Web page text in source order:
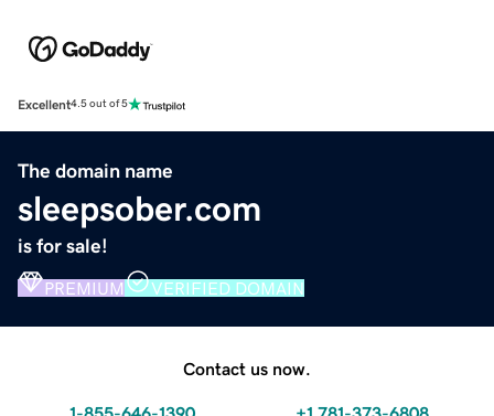
Excellent4.5 out of 5
The domain name
sleepsober.com
is for sale!
PREMIUM VERIFIED DOMAIN
Contact us now.
1-855-646-1390 +1 781-373-6808